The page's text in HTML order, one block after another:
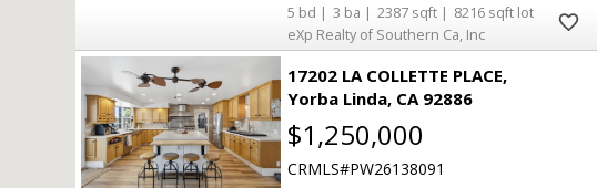
5 3 2387
8216
eXp Realty of Southern Ca, Inc
17202 LA COLLETTE PLACE
Yorba Linda CA 92886
$1,250,000
CRMLS PW26138091